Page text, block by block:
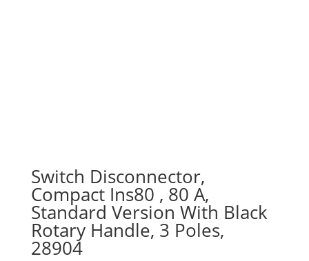
Switch Disconnector,
Compact Ins80 , 80 A,
Standard Version With Black
Rotary Handle, 3 Poles,
28904